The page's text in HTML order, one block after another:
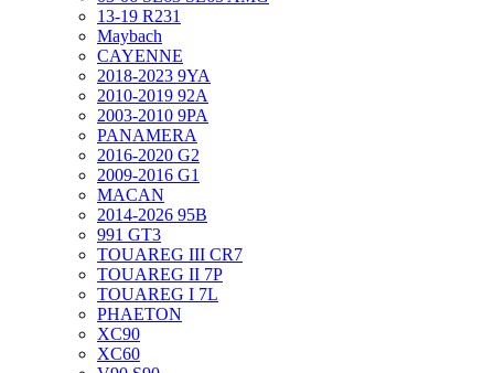
13-19 R231
Maybach
CAYENNE
2018-2023 9YA
2010-2019 92A
2003-2010 9PA
PANAMERA
2016-2020 G2
2009-2016 G1
MACAN
2014-2026 95B
991 GT3
TOUAREG III CR7
TOUAREG II 7P
TOUAREG I 7L
PHAETON
XC90
XC60